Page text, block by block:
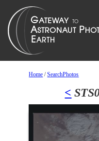
Home /SearchPhotos
<